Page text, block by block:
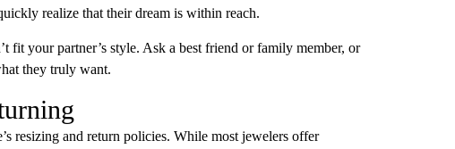
realize that their dream is within reach.
fit your partner’s style. Ask a best friend or family member, or
they truly want.
resizing and return policies. While most jewelers offer